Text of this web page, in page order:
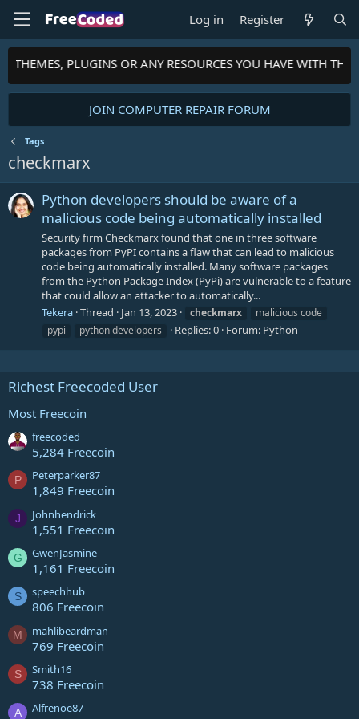
Log in Register
THEMES, PLUGINS OR ANY RESOURCES YOU HAVE WITH
JOIN COMPUTER REPAIR FORUM
Tags
checkmarx
Python developers should be aware of a
malicious code being automatically installed
Security firm Checkmarx found that one in three software
packages from PyPI contains a flaw that can lead to malicious
code being automatically installed. Many software packages
from the Python Package Index (PyPi) are vulnerable to a feature
that could allow an attacker to automatically...
Tekera Thread Jan 13, 2023 checkmarx
malicious code
pypi
python developers Replies: 0 Forum: Python
Richest Freecoded User
Most Freecoin
freecoded
5,284 Freecoin
P Peterparker87
1,849 Freecoin
J Johnhendrick
1,551 Freecoin
G GwenJasmine
1,161 Freecoin
S speechhub
806 Freecoin
M mahlibeardman
769 Freecoin
S Smith16
738 Freecoin
A Alfrenoe87